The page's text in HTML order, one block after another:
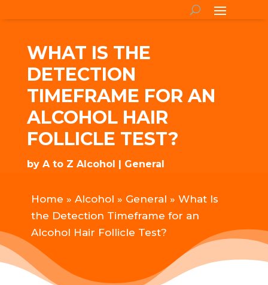
WHAT IS THE
DETECTION
TIMEFRAME FOR AN
ALCOHOL HAIR
FOLLICLE TEST?
by A to Z Alcohol General
Home » Alcohol » General » What Is
the Detection Timeframe for an
Alcohol Hair Follicle Test?